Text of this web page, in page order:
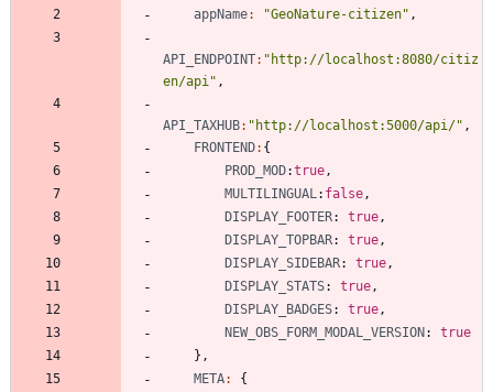
appName: "GeoNature-citizen" ,
API_ENDPOINT: "http://localhost:8080/citiz
en/api" ,
API_TAXHUB: "http://localhost:5000/api/" ,
FRONTEND: {
PROD_MOD:true ,
MULTILINGUAL : false ,
DISPLAY_FOOTER: true ,
DISPLAY_TOPBAR: true ,
DISPLAY_SIDEBAR: true ,
DISPLAY_STATS: true ,
DISPLAY_BADGES: true ,
NEW_OBS_FORM_MODAL_VERSION: true
} ,
META:
{